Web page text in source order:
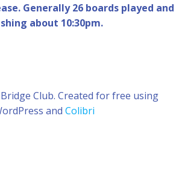
Generally 26 boards played and
about 10:30pm.
Club. Created for free using
and Colibri